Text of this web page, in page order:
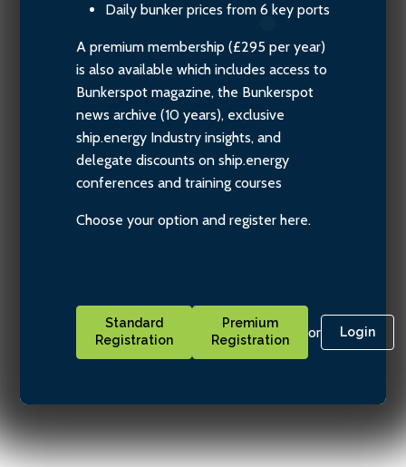
Daily bunker prices from 6 key ports
A premium membership (£295 per year)
is also available which includes access to
Bunkerspot magazine, the Bunkerspot
news archive (10 years), exclusive
ship.energy Industry insights, and
delegate discounts on ship.energy
conferences and training courses
Choose your option and register here.
Standard
Registration
Premium
Registration
or Login